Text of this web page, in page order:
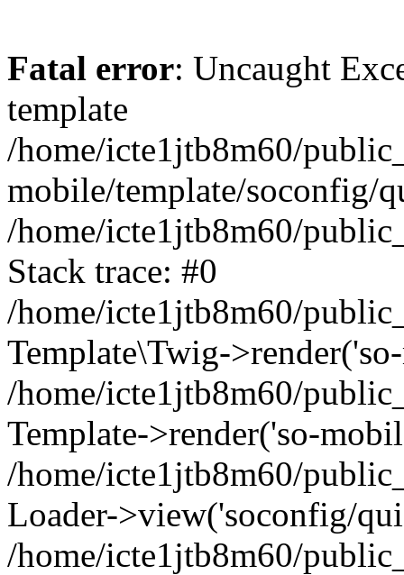
Fatal error: Uncaught
template
/home/icte1jtb8m60/
mobile/template/soconfig/
/home/icte1jtb8m60/
Stack trace: #0
/home/icte1jtb8m60/
Template\Twig-
/home/icte1jtb8m60/
Template->render('so-
/home/icte1jtb8m60/
Loader->view('soconfig/
/home/icte1jtb8m60/